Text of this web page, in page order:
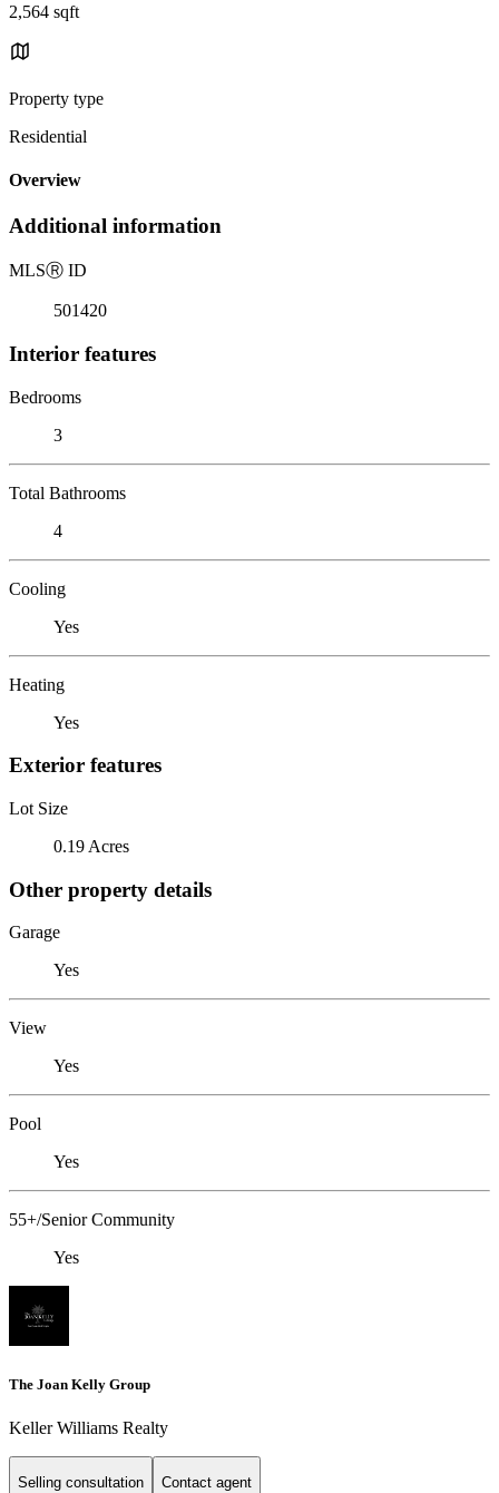
2,564 sqft
Property type
Residential
Overview
Additional information
MLSⓇ ID
501420
Interior features
Bedrooms
3
Total Bathrooms
4
Cooling
Yes
Heating
Yes
Exterior features
Lot Size
0.19 Acres
Other property details
Garage
Yes
View
Yes
Pool
Yes
55+/Senior Community
Yes
The Joan Kelly Group
Keller Williams Realty
Selling consultation Contact agent